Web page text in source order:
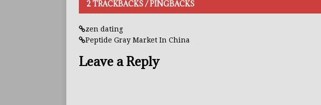
2 TRACKBACKS / PINGBACKS
zen dating
Peptide Gray Market In China
Leave a Reply